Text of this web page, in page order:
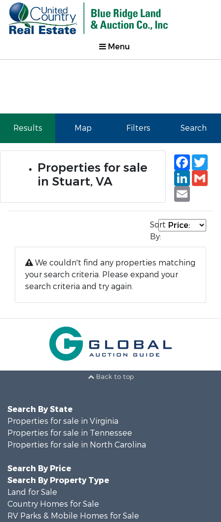
Menu
Results Map Filters Search
Properties for sale
in Stuart, VA
Email
Sort
By:
We couldn't find any properties matching
your search criteria. Please expand your
search criteria and try again.
Back to top
Search By State
Properties for sale in Virginia
Properties for sale in Tennessee
Properties for sale in North Carolina
Search By Price
Search By Property Type
Land for Sale
Country Homes for Sale
RV Parks & Mobile Homes for Sale